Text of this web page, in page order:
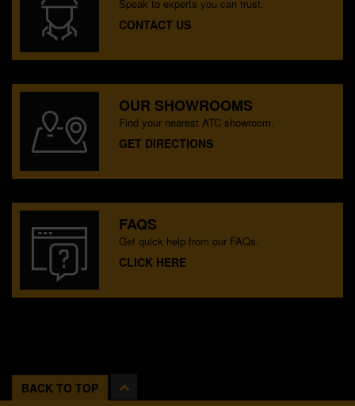
Speak to experts you can trust.
CONTACT US
OUR SHOWROOMS
Find your nearest ATC showroom.
GET DIRECTIONS
FAQS
Get quick help from our FAQs.
CLICK HERE
BACK TO TOP